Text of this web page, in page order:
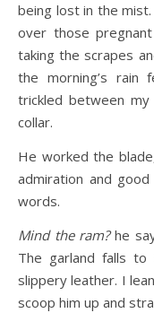
being lost in the
over those
taking the scrapes
the morning’s rain
trickled between my
collar.
He worked the
admiration and
words.
Mind the ram?he
The garland falls
slippery leather. I
scoop him up and